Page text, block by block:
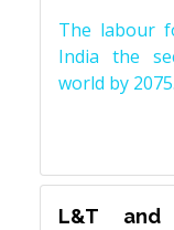
The labour
India the
world by 2075.
L&T and